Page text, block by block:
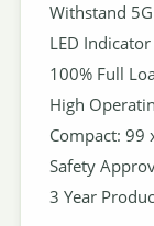
Withstand
LED
100% Full
High
Compact: 99
Safety
3 Year